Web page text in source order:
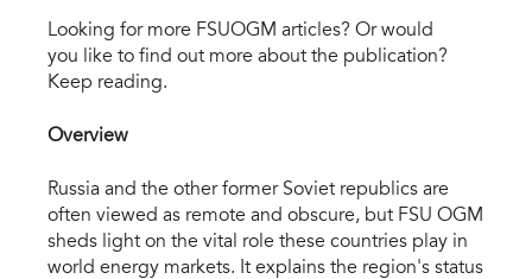
Looking for more FSUOGM articles? Or would
you like to find out more about the publication?
Keep reading.
Overview
Russia and the other former Soviet republics are
often viewed as remote and obscure, but FSU OGM
sheds light on the vital role these countries play in
world energy markets. It explains the region's status